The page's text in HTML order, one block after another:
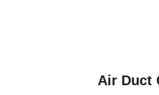
Air Duct